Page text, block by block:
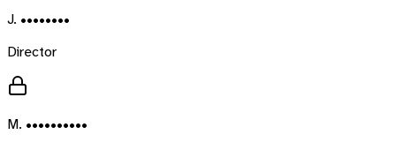
J. ••••••••
Director
M. ••••••••••